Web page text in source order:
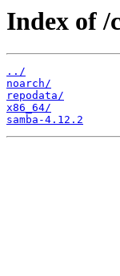
Index of /
../
noarch/
repodata/
x86_64/
samba-4.12.2